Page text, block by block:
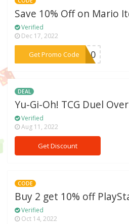
Save 10% Off on Mario
Verified
Dec 17, 2022
Get Promo Code
***AR10
DEAL
Yu-Gi-Oh! TCG Duel
Verified
Aug 11, 2022
Get Discount
CODE
Buy 2 get 10% off
Verified
Oct 14, 2022